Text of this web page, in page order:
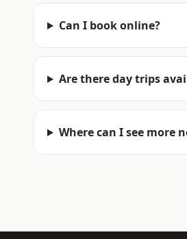
Can I book online?
Are there day trips
Where can I see more